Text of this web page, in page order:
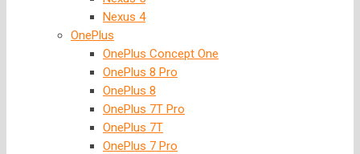
Nexus 4
OnePlus
OnePlus Concept One
OnePlus 8 Pro
OnePlus 8
OnePlus 7T Pro
OnePlus 7T
OnePlus 7 Pro